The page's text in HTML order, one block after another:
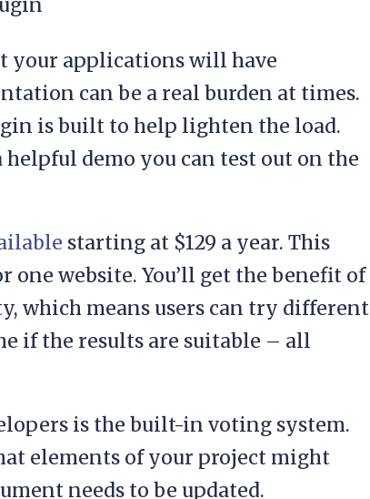
your applications will have
can be a real burden at times.
is built to help lighten the load.
demo you can test out on the
starting at $129 a year. This
one website. You’ll get the benefit of
which means users can try different
if the results are suitable – all
is the built-in voting system.
elements of your project might
needs to be updated.